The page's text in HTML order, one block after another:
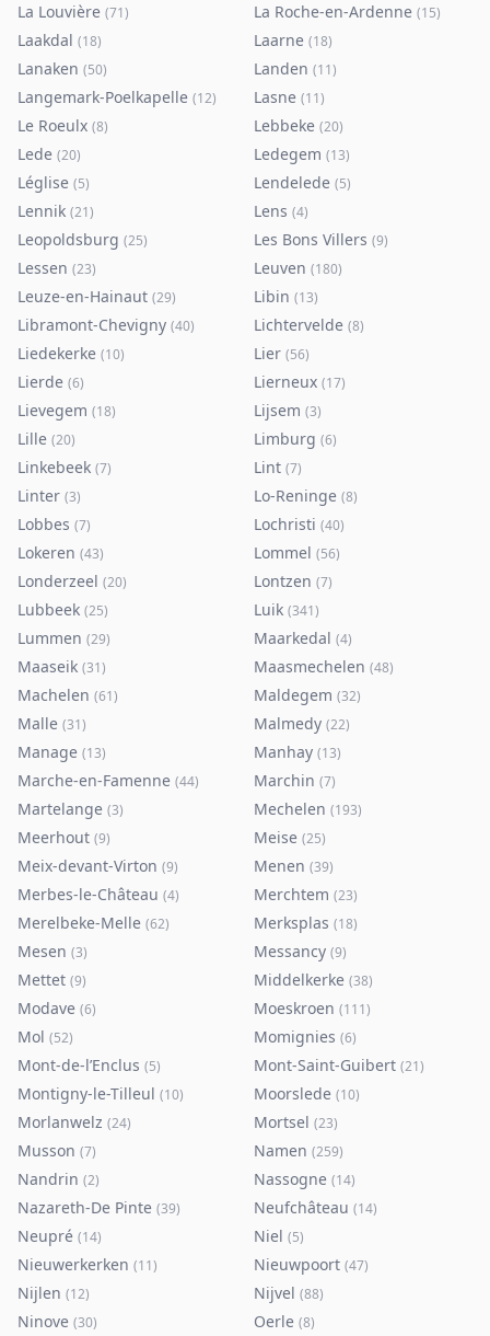
La Louvière (71) La Roche-en-Ardenne (15)
Laakdal (18) Laarne (18)
Lanaken (50) Landen (11)
Langemark-Poelkapelle (12) Lasne (11)
Le Roeulx (8) Lebbeke (20)
Lede (20) Ledegem (13)
Léglise (5) Lendelede (5)
Lennik (21) Lens (4)
Leopoldsburg (25) Les Bons Villers (9)
Lessen (23) Leuven (180)
Leuze-en-Hainaut (29) Libin (13)
Libramont-Chevigny (40) Lichtervelde (8)
Liedekerke (10) Lier (56)
Lierde (6) Lierneux (17)
Lievegem (18) Lijsem (3)
Lille (20) Limburg (6)
Linkebeek (7) Lint (7)
Linter (3) Lo-Reninge (8)
Lobbes (7) Lochristi (40)
Lokeren (43) Lommel (56)
Londerzeel (20) Lontzen (7)
Lubbeek (25) Luik (341)
Lummen (29) Maarkedal (4)
Maaseik (31) Maasmechelen (48)
Machelen (61) Maldegem (32)
Malle (31) Malmedy (22)
Manage (13) Manhay (13)
Marche-en-Famenne (44) Marchin (7)
Martelange (3) Mechelen (193)
Meerhout (9) Meise (25)
Meix-devant-Virton (9) Menen (39)
Merbes-le-Château (4) Merchtem (23)
Merelbeke-Melle (62) Merksplas (18)
Mesen (3) Messancy (9)
Mettet (9) Middelkerke (38)
Modave (6) Moeskroen (111)
Mol (52) Momignies (6)
Mont-de-l’Enclus (5) Mont-Saint-Guibert (21)
Montigny-le-Tilleul (10) Moorslede (10)
Morlanwelz (24) Mortsel (23)
Musson (7) Namen (259)
Nandrin (2) Nassogne (14)
Nazareth-De Pinte (39) Neufchâteau (14)
Neupré (14) Niel (5)
Nieuwerkerken (11) Nieuwpoort (47)
Nijlen (12) Nijvel (88)
Ninove (30) Oerle (8)